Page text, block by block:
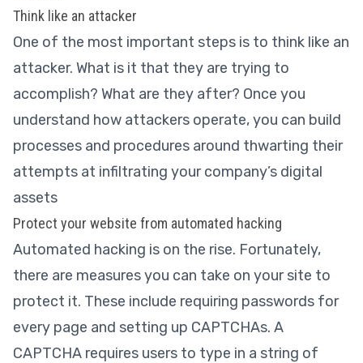
Think like an attacker
One of the most important steps is to think like an
attacker. What is it that they are trying to
accomplish? What are they after? Once you
understand how attackers operate, you can build
processes and procedures around thwarting their
attempts at infiltrating your company’s digital
assets
Protect your website from automated hacking
Automated hacking is on the rise. Fortunately,
there are measures you can take on your site to
protect it. These include requiring passwords for
every page and setting up CAPTCHAs. A
CAPTCHA requires users to type in a string of